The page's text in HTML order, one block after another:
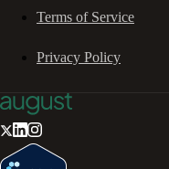
Terms of Service
Privacy Policy